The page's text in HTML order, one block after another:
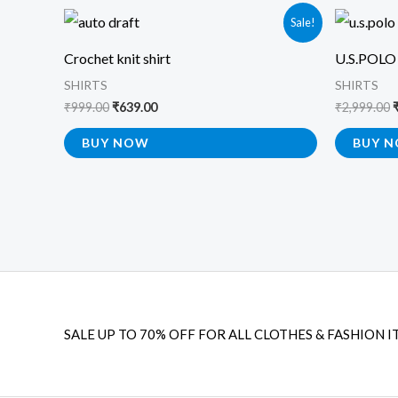
Sale!
Crochet knit shirt
SHIRTS
₹999.00
Original
price
₹999.00.
₹639.00
₹639.00.
BUY NOW
U.S.POLO
SHIRTS
₹2,999.00
BUY
SALE UP TO 70% OFF FOR ALL CLOTHES & FASHION